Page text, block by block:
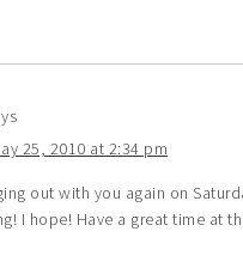
25, 2010 at 2:34 pm
out with you again on
I hope! Have a great time at